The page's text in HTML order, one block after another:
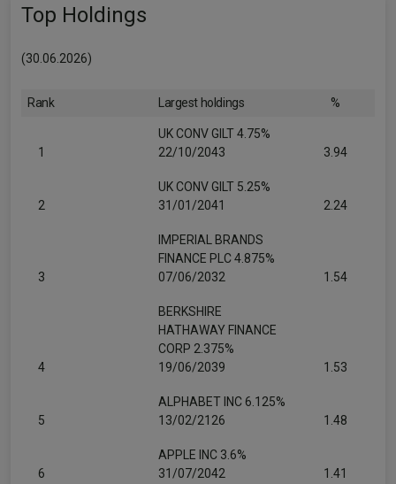
Top Holdings
(30.06.2026)
Rank Largest holdings %
1
UK CONV GILT 4.75%
22/10/2043
3.94
2
UK CONV GILT 5.25%
31/01/2041
2.24
3
IMPERIAL BRANDS
FINANCE PLC 4.875%
07/06/2032
1.54
4
BERKSHIRE
HATHAWAY FINANCE
CORP 2.375%
19/06/2039
1.53
5
ALPHABET INC 6.125%
13/02/2126
1.48
6
APPLE INC 3.6%
31/07/2042
1.41